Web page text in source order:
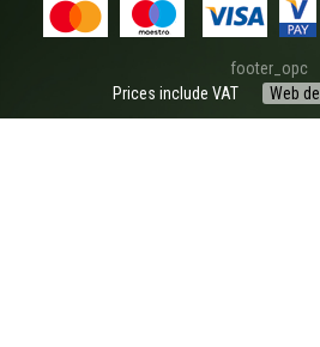
footer_opc
Prices include VAT
Web